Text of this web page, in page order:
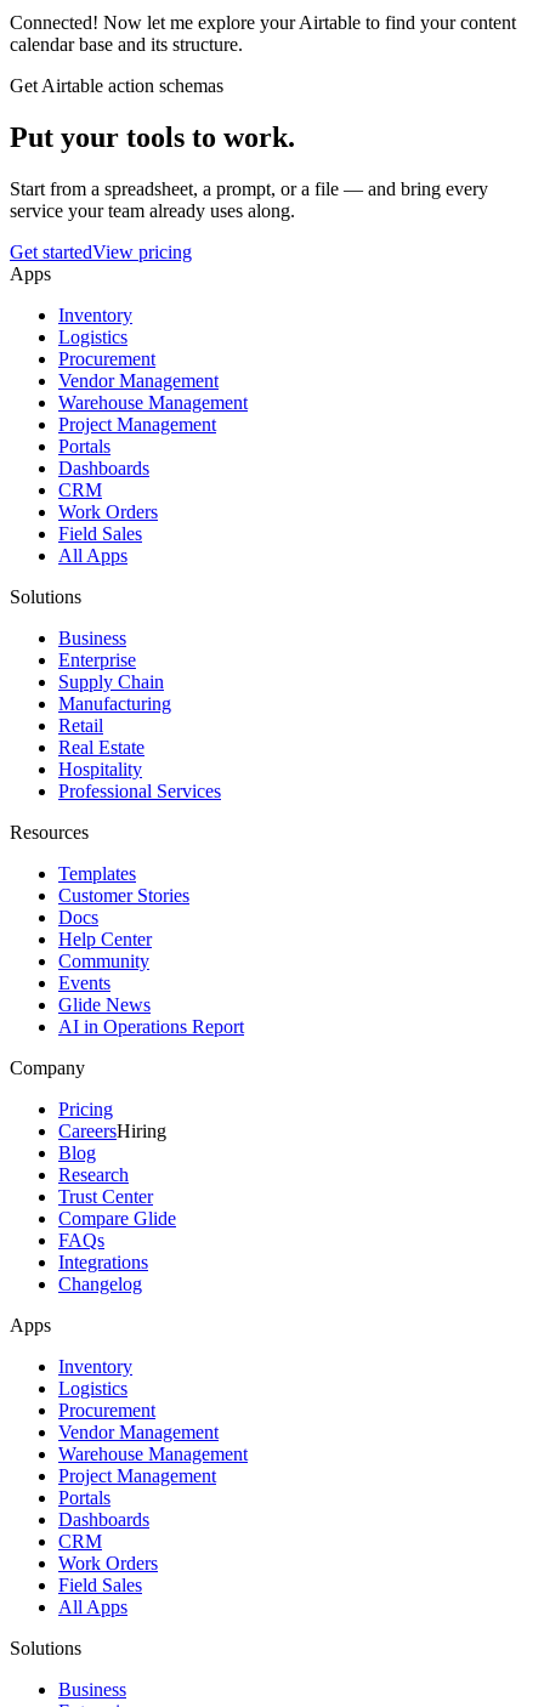
Connected! Now let me explore your Airtable to find your content
calendar base and its structure.
Get Airtable action schemas
Put your tools to work.
Start from a spreadsheet, a prompt, or a file — and bring every
service your team already uses along.
Get startedView pricing
Apps
Inventory
Logistics
Procurement
Vendor Management
Warehouse Management
Project Management
Portals
Dashboards
CRM
Work Orders
Field Sales
All Apps
Solutions
Business
Enterprise
Supply Chain
Manufacturing
Retail
Real Estate
Hospitality
Professional Services
Resources
Templates
Customer Stories
Docs
Help Center
Community
Events
Glide News
AI in Operations Report
Company
Pricing
CareersHiring
Blog
Research
Trust Center
Compare Glide
FAQs
Integrations
Changelog
Apps
Inventory
Logistics
Procurement
Vendor Management
Warehouse Management
Project Management
Portals
Dashboards
CRM
Work Orders
Field Sales
All Apps
Solutions
Business